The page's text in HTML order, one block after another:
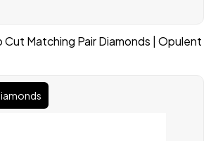
Matching Pair Diamonds | Opulent